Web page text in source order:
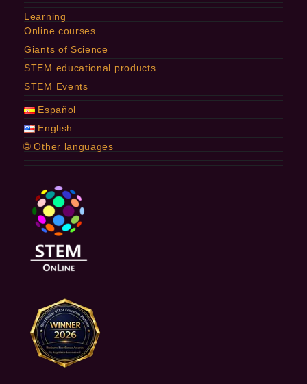
Learning
Online courses
Giants of Science
STEM educational products
STEM Events
Español
English
🌐 Other languages